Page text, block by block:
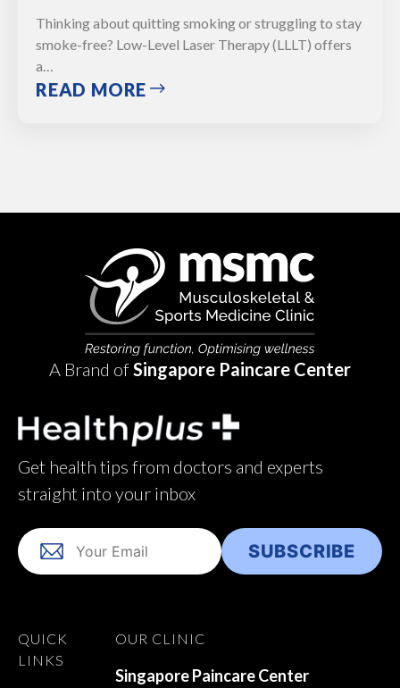
Thinking about quitting smoking or struggling to stay
smoke-free? Low-Level Laser Therapy (LLLT) offers
a…
READ MORE
A Brand ofSingapore Paincare Center
Get health tips from doctors and experts
straight into your inbox
QUICK
LINKS
OUR CLINIC
Singapore Paincare Center